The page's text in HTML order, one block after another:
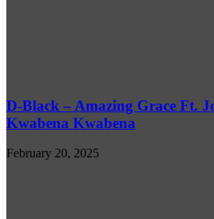
D-Black – Amazing Grace Ft.
Kwabena Kwabena
February 20, 2025